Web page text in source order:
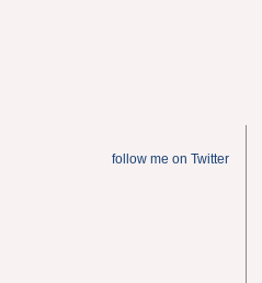
follow me on Twitter